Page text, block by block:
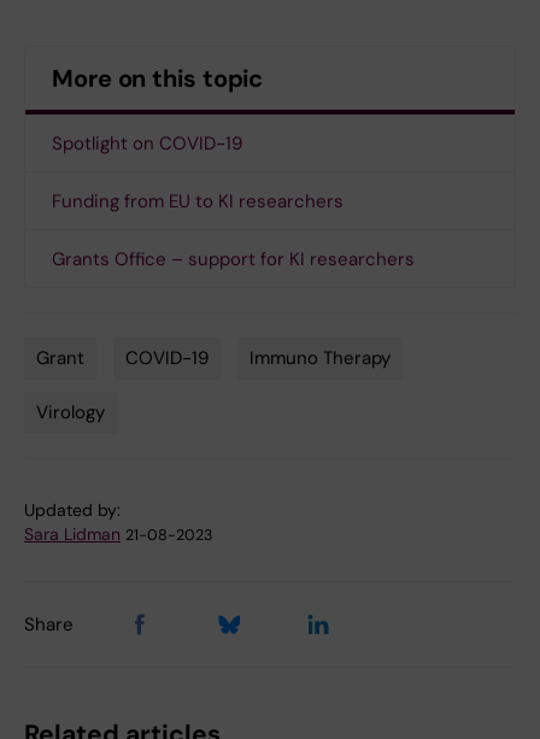
More on this topic
Spotlight on COVID-19
Funding from EU to KI researchers
Grants Office – support for KI researchers
Grant COVID-19 Immuno Therapy
Virology
Updated by:
Sara Lidman 21-08-2023
Share